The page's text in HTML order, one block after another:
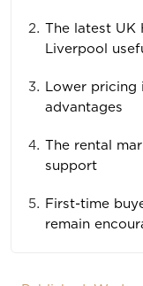
The latest UK
Liverpool
Lower
advantages
The rental
support
First-time
remain